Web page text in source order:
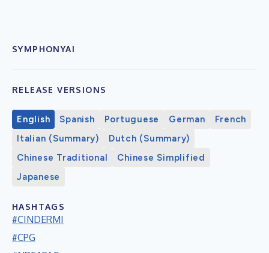
SYMPHONYAI
RELEASE VERSIONS
English Spanish Portuguese German
French
Italian (Summary)
Dutch (Summary)
Chinese Traditional
Chinese Simplified
Japanese
HASHTAGS
#CINDERMI
#CPG